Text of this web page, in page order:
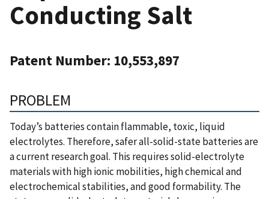
Conducting Salt
Patent Number: 10,553,897
PROBLEM
Today’s batteries contain flammable, toxic, liquid
electrolytes. Therefore, safer all-solid-state batteries are
a current research goal. This requires solid-electrolyte
materials with high ionic mobilities, high chemical and
electrochemical stabilities, and good formability. The